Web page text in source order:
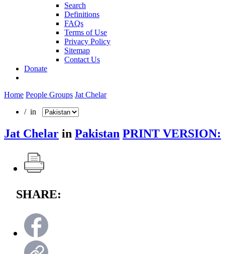
Search
Definitions
FAQs
Terms of Use
Privacy Policy
Sitemap
Contact Us
Donate
Home People Groups Jat Chelar
/ in
Jat Chelar in Pakistan PRINT VERSION:
SHARE: